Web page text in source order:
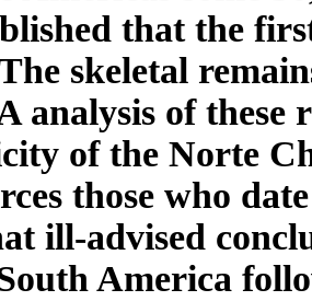
that the
skeletal
analysis of these
of the Norte
those who
ill-advised
America